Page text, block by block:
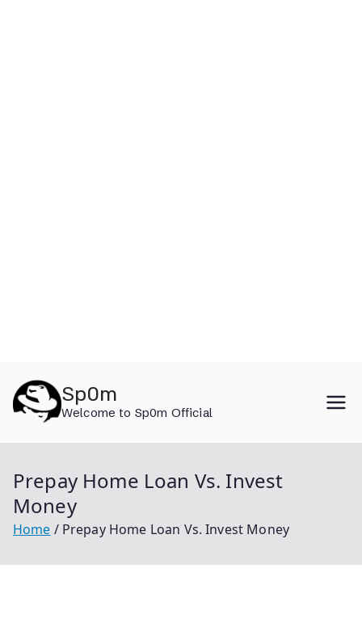
content
Sp0m
Welcome to Sp0m Official
Prepay Home Loan Vs. Invest
Money
Home Prepay Home Loan Vs. Invest Money